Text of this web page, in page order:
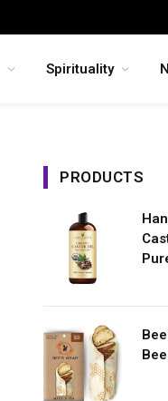
Spirituality
PRODUCTS